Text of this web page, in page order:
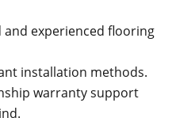
experienced flooring
installation methods.
warranty support